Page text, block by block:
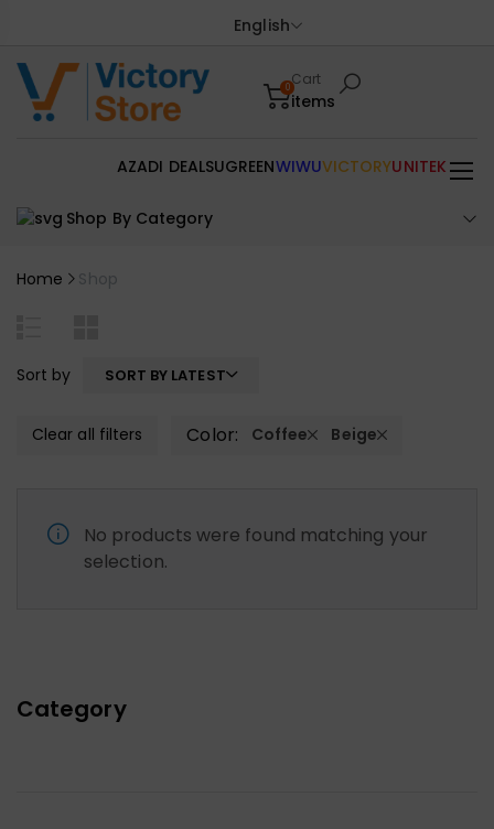
English
0Cart
items
Shop By Category
AZADI DEALSUGREENWIWUVICTORYUNITEK
Home Shop
Category
Sort by SORT BY LATEST
Clear all filters Color: Coffee Beige
No products were found matching your
selection.